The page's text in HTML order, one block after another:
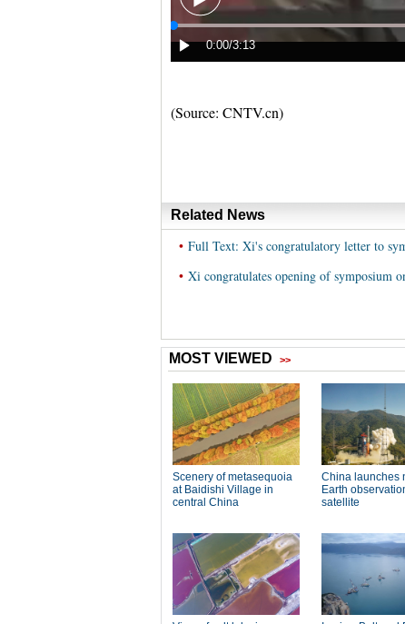
(Source: CNTV.cn)
Related News
• Full Text: Xi's congratulatory letter to
• Xi congratulates opening of symposium